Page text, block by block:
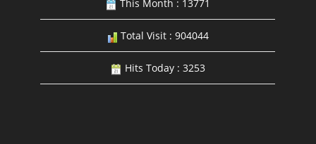
This Month : 13771
Total Visit : 904044
Hits Today : 3253